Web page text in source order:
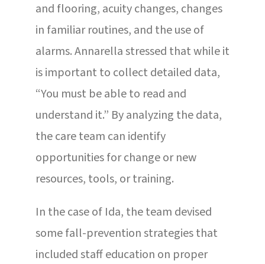
and flooring, acuity changes, changes
in familiar routines, and the use of
alarms. Annarella stressed that while it
is important to collect detailed data,
“You must be able to read and
understand it.” By analyzing the data,
the care team can identify
opportunities for change or new
resources, tools, or training.
In the case of Ida, the team devised
some fall-prevention strategies that
included staff education on proper